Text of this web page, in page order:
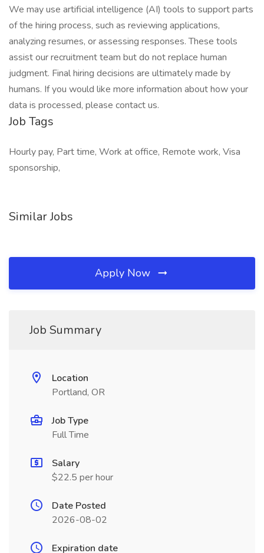
We may use artificial intelligence (AI) tools to support parts
of the hiring process, such as reviewing applications,
analyzing resumes, or assessing responses. These tools
assist our recruitment team but do not replace human
judgment. Final hiring decisions are ultimately made by
humans. If you would like more information about how your
data is processed, please contact us.
Job Tags
Hourly pay, Part time, Work at office, Remote work, Visa
sponsorship,
Similar Jobs
Apply Now
Job Summary
Location
Portland, OR
Job Type
Full Time
Salary
$22.5 per hour
Date Posted
2026-08-02
Expiration date